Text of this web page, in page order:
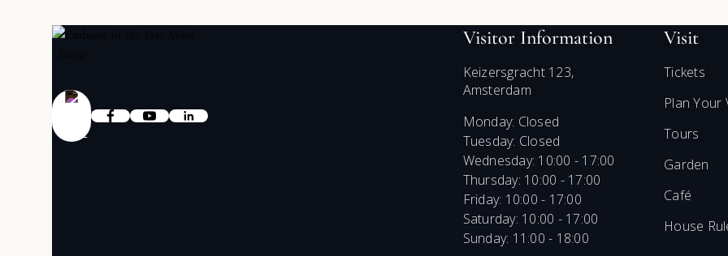
Visitor Information
Keizersgracht 123,
Amsterdam
Monday: Closed
Tuesday: Closed
Wednesday: 10:00 - 17:00
Thursday: 10:00 - 17:00
Friday: 10:00 - 17:00
Saturday: 10:00 - 17:00
Sunday: 11:00 - 18:00
Visit
Tickets
Plan Your
Tours
Garden
Café
House